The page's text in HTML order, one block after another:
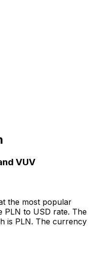
VUV
the most popular
PLN to USD rate. The
is PLN. The currency